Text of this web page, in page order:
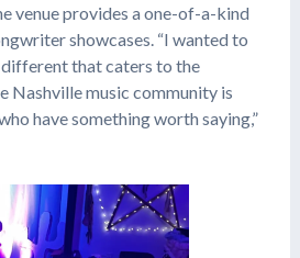
venue provides a one-of-a-kind
showcases. “I wanted to
that caters to the
Nashville music community is
have something worth saying,”